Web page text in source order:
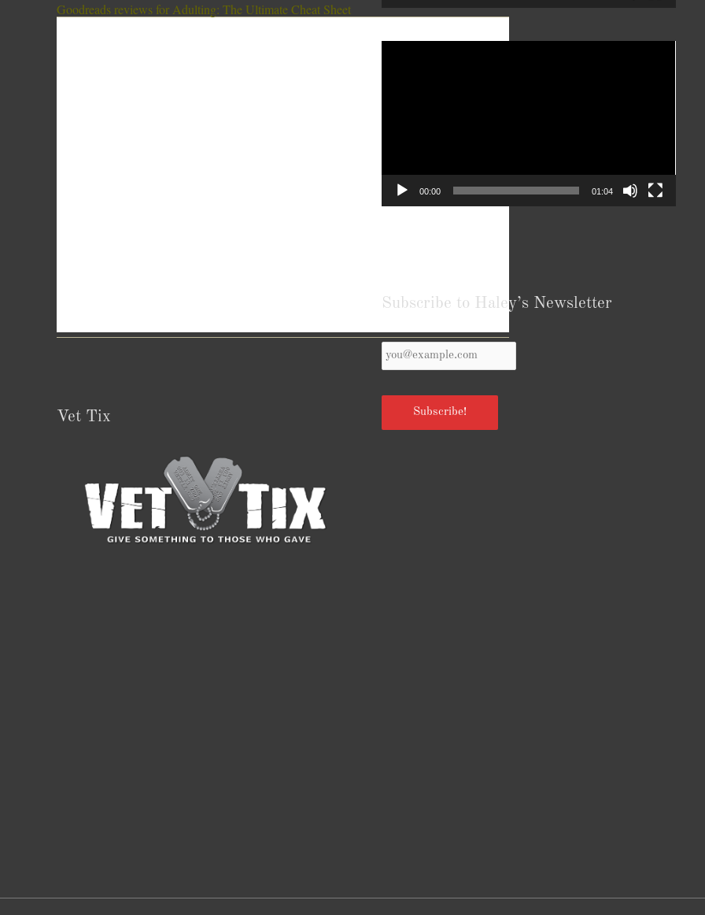
Goodreads reviews for Adulting: The Ultimate Cheat Sheet
Reviews from Goodreads.com
Vet Tix
00:00 01:04
Subscribe to Haley’s Newsletter
Your
Email
*
Subscribe!